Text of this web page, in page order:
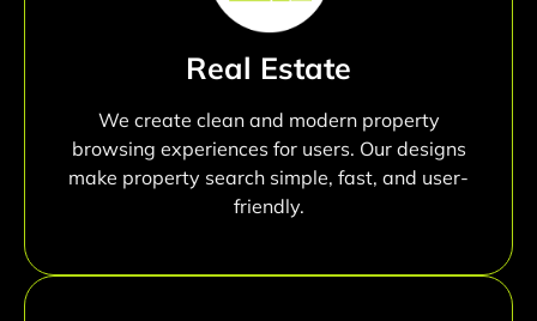
Real Estate
We create clean and modern property
browsing experiences for users. Our designs
make property search simple, fast, and user-
friendly.